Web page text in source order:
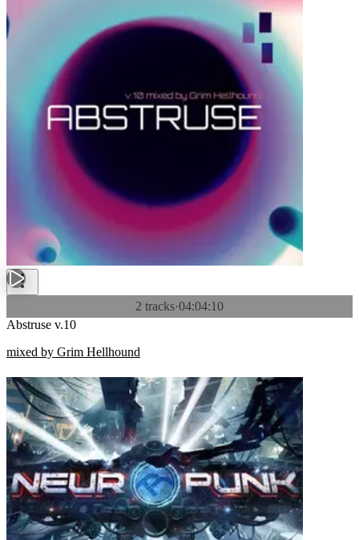
2 tracks·04:04:10
Abstruse v.10
mixed by Grim Hellhound